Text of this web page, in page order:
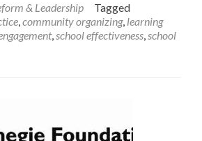
A
Practical
Guide
and
& Leadership
Tagged
,community organizing, learning
,school effectiveness,school